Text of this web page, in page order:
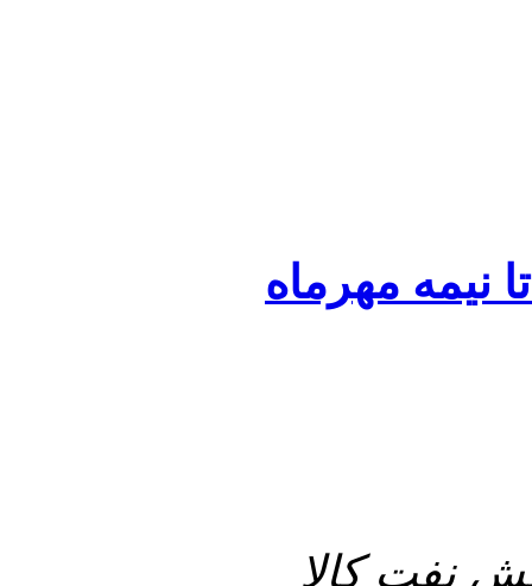
نیمه مهرماه